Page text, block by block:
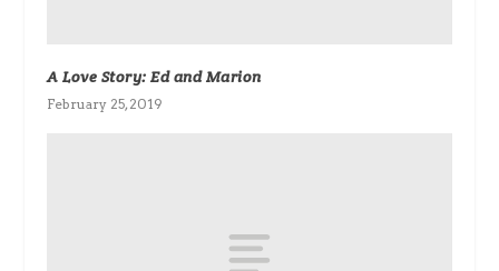
A Love Story: Ed and Marion
February 25, 2019